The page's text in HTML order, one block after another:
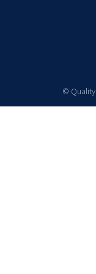
© Quality